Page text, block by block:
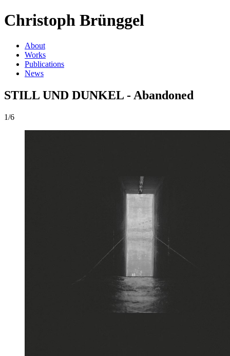
Christoph Brünggel
About
Works
Publications
News
STILL UND DUNKEL - Abandoned
1/6